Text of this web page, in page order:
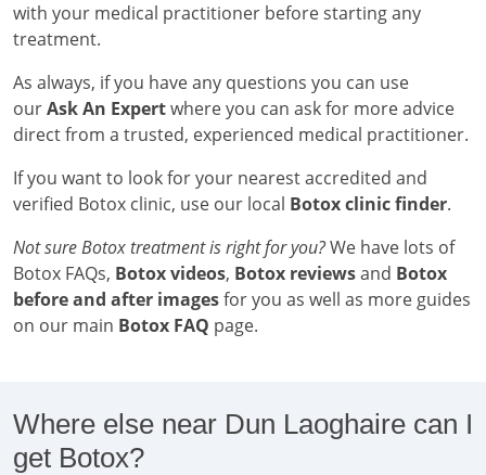
with your medical practitioner before starting any
treatment.
As always, if you have any questions you can use
ourAsk An Expertwhere you can ask for more advice
direct from a trusted, experienced medical practitioner.
If you want to look for your nearest accredited and
verified Botox clinic, use our local Botox clinic finder.
Not sure Botox treatment is right for you?We have lots of
Botox FAQs, Botox videos, Botox reviewsand Botox
before and after imagesfor you as well as more guides
on our main Botox FAQ page.
Where else near Dun Laoghaire can I
get Botox?